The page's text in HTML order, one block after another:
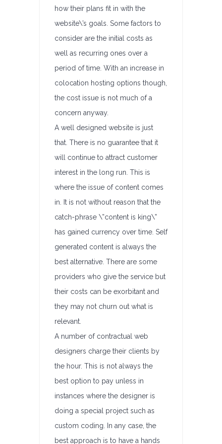
how their plans fit in with the
website\’s goals. Some factors to
consider are the initial costs as
well as recurring ones over a
period of time. With an increase in
colocation hosting options though,
the cost issue is not much of a
concern anyway.
A well designed website is just
that. There is no guarantee that it
will continue to attract customer
interest in the long run. This is
where the issue of content comes
in. It is not without reason that the
catch-phrase \”content is king\”
has gained currency over time. Self
generated content is always the
best alternative. There are some
providers who give the service but
their costs can be exorbitant and
they may not churn out what is
relevant.
A number of contractual web
designers charge their clients by
the hour. This is not always the
best option to pay unless in
instances where the designer is
doing a special project such as
custom coding. In any case, the
best approach is to have a hands